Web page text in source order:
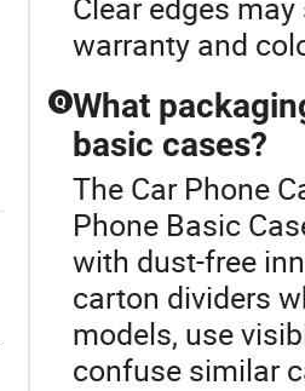
warranty and
Q What
basic cases?
The Car Phone
Phone Basic
with dust-free
carton dividers
models, use
confuse similar